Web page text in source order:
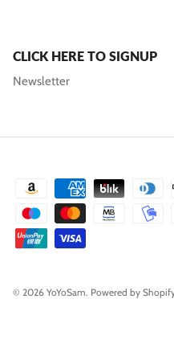
CLICK HERE TO SIGNUP
Newsletter
© 2026 YoYoSam. Powered by